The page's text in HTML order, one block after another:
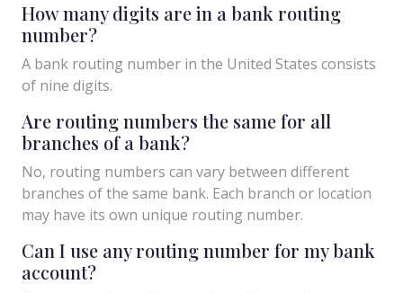
How many digits are in a bank routing
number?
A bank routing number in the United States consists
of nine digits.
Are routing numbers the same for all
branches of a bank?
No, routing numbers can vary between different
branches of the same bank. Each branch or location
may have its own unique routing number.
Can I use any routing number for my bank
account?